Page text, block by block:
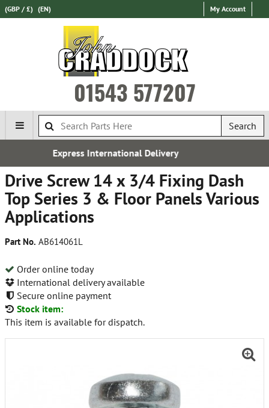
(GBP / £) (EN) My Account
01543 577207
Search
Delivery
Drive Screw 14 x 3/4 Fixing Dash
Top Series 3 & Floor Panels Various
Applications
Part No. AB614061L
Order online today
International delivery available
Secure online payment
Stock item:
This item is available for dispatch.